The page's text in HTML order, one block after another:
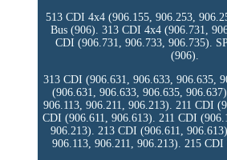
513 CDI 4x4 (906.155, 906.253,
Bus (906). 313 CDI 4x4 (906.731,
CDI (906.731, 906.733, 906.735).
(906).
313 CDI (906.631, 906.633, 906.635,
(906.631, 906.633, 906.635,
906.113, 906.211, 906.213). 211 CDI
CDI (906.611, 906.613). 211 CDI
906.213). 213 CDI (906.611,
906.113, 906.211, 906.213). 215 CDI